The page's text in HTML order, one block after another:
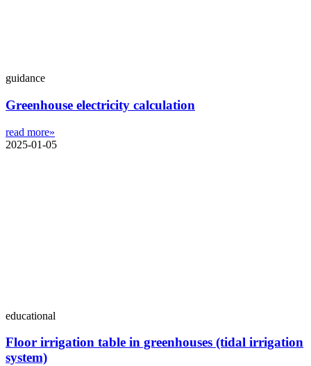
guidance
Greenhouse electricity calculation
read more»
2025-01-05
educational
Floor irrigation table in greenhouses (tidal irrigation
system)